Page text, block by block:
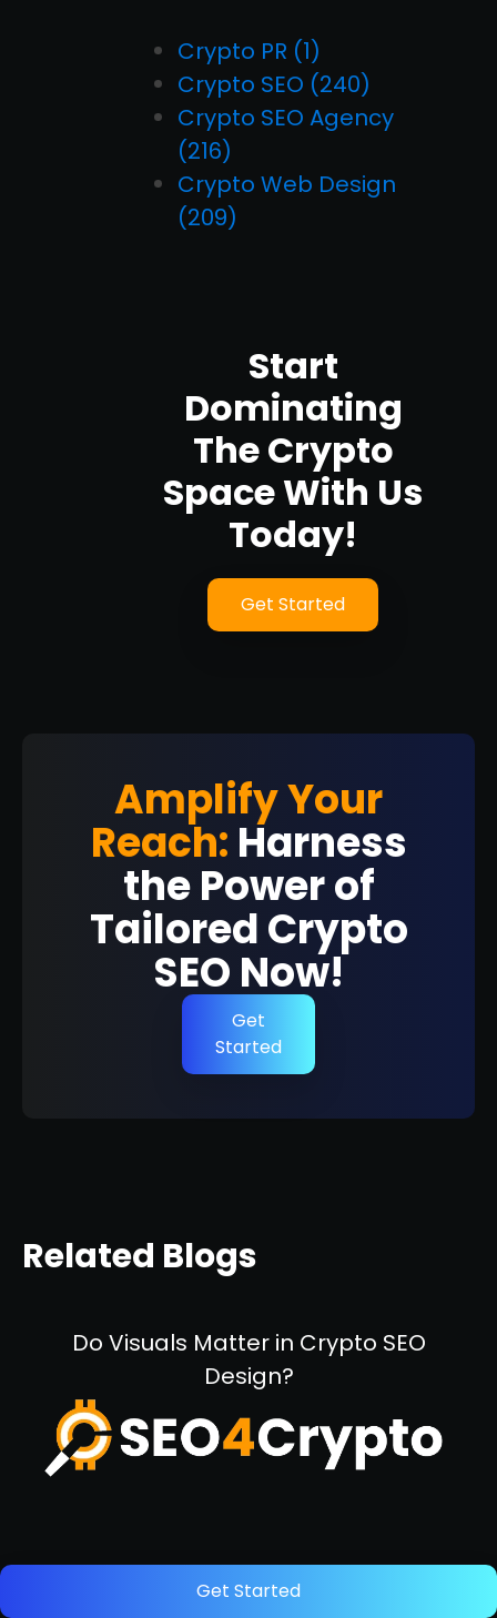
Get Started
Crypto PR (1)
Crypto SEO (240)
Crypto SEO Agency
(216)
Crypto Web Design
(209)
Start
Dominating
The Crypto
Space With Us
Today!
Get Started
Amplify Your
Reach: Harness
the Power of
Tailored Crypto
SEO Now!
Get
Started
Related Blogs
Do Visuals Matter in Crypto SEO
Design?
October 11, 2024